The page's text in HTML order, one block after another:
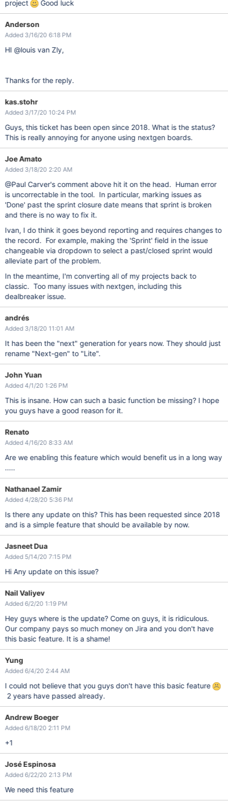
project Good luck
Anderson
Added 3/16/20 6:18 PM
HI @louis van Zly,
Thanks for the reply.
kas.stohr
Added 3/17/20 10:24 PM
Guys, this ticket has been open since 2018. What is the status?
This is really annoying for anyone using nextgen boards.
Joe Amato
Added 3/18/20 2:20 AM
@Paul Carver's comment above hit it on the head. Human error
is uncorrectable in the tool. In particular, marking issues as
'Done' past the sprint closure date means that sprint is broken
and there is no way to fix it.
Ivan, I do think it goes beyond reporting and requires changes to
the record. For example, making the 'Sprint' field in the issue
changeable via dropdown to select a past/closed sprint would
alleviate part of the problem.
In the meantime, I'm converting all of my projects back to
classic. Too many issues with nextgen, including this
dealbreaker issue.
andrés
Added 3/18/20 11:01 AM
It has been the "next" generation for years now. They should just
rename "Next-gen" to "Lite".
John Yuan
Added 4/1/20 1:26 PM
This is insane. How can such a basic function be missing? I hope
you guys have a good reason for it.
Renato
Added 4/16/20 8:33 AM
Are we enabling this feature which would benefit us in a long way
.....
Nathanael Zamir
Added 4/28/20 5:36 PM
Is there any update on this? This has been requested since 2018
and is a simple feature that should be available by now.
Jasneet Dua
Added 5/14/20 7:15 PM
Hi Any update on this issue?
Nail Valiyev
Added 6/2/20 1:19 PM
Hey guys where is the update? Come on guys, it is ridiculous.
Our company pays so much money on Jira and you don't have
this basic feature. It is a shame!
Yung
Added 6/4/20 2:44 AM
I could not believe that you guys don't have this basic feature
2 years have passed already.
Andrew Boeger
Added 6/18/20 2:11 PM
+1
José Espinosa
Added 6/22/20 2:13 PM
We need this feature